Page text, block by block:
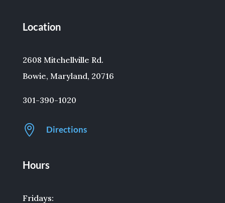
Location
2608 Mitchellville Rd.
Bowie, Maryland, 20716
301-390-1020
 Directions
Hours
Fridays: